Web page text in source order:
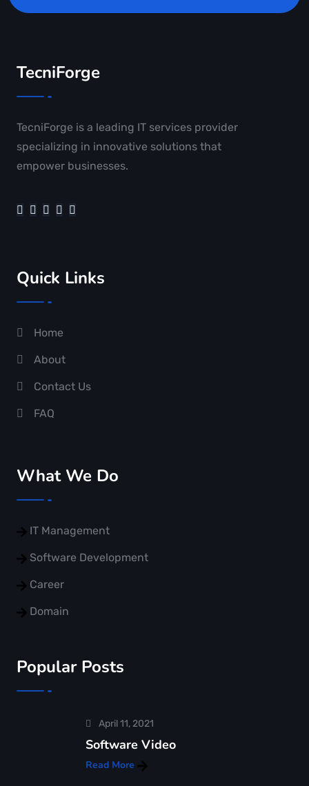
TecniForge
TecniForge is a leading IT services provider
specializing in innovative solutions that
empower businesses.
Quick Links
Home
About
Contact Us
FAQ
What We Do
IT Management
Software Development
Career
Domain
Popular Posts
April 11, 2021
Software Video
Read More